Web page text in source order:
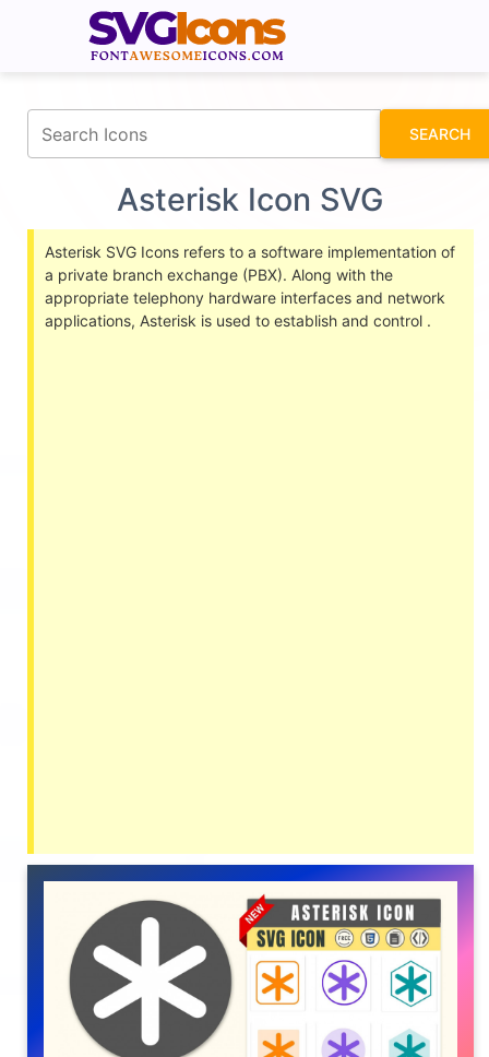
SEARCH
Asterisk Icon SVG
Asterisk SVG Icons refers to a software implementation of
a private branch exchange (PBX). Along with the
appropriate telephony hardware interfaces and network
applications, Asterisk is used to establish and control .
fontawesomeicons.com